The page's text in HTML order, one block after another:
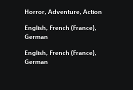
Horror, Adventure, Action
English, French (France),
German
English, French (France),
German